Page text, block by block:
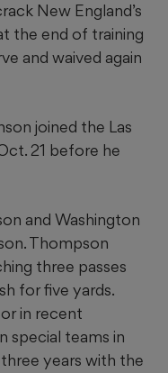
New England’s
the end of training
and waived again
joined the Las
21 before he
and Washington
Thompson
three passes
for five yards.
in recent
special teams in
years with the